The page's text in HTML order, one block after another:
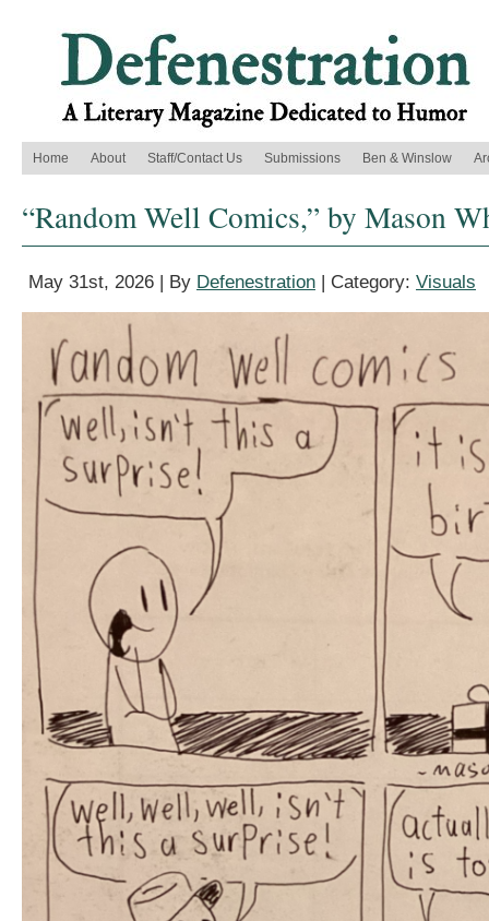
Home About Staff/Contact Us Submissions Ben & Winslow
“Random Well Comics,” by Mason
May 31st, 2026 | By Defenestration | Category: Visuals